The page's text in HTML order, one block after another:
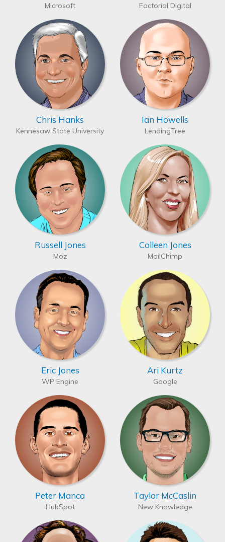
Microsoft Factorial Digital
Chris Hanks
Kennesaw State University
Ian Howells
LendingTree
Russell Jones
Moz
Colleen Jones
MailChimp
Eric Jones
WP Engine
Ari Kurtz
Google
Peter Manca
HubSpot
Taylor McCaslin
New Knowledge